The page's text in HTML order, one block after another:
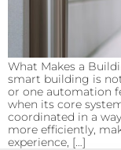
What Makes a
smart building is
or one automation
when its core
coordinated in a
more efficiently,
experience, […]